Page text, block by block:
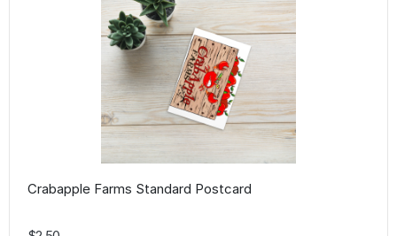
Crabapple Farms Standard Postcard